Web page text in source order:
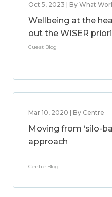
Oct 5, 2023 | By What
Wellbeing at the
out the WISER
Guest Blog
Mar 10, 2020 | By Centre
Moving from ‘silo-
approach
Centre Blog